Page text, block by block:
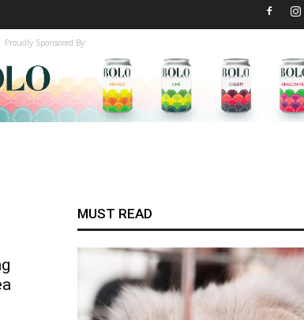
Proudly Sponsored By:
MUST READ